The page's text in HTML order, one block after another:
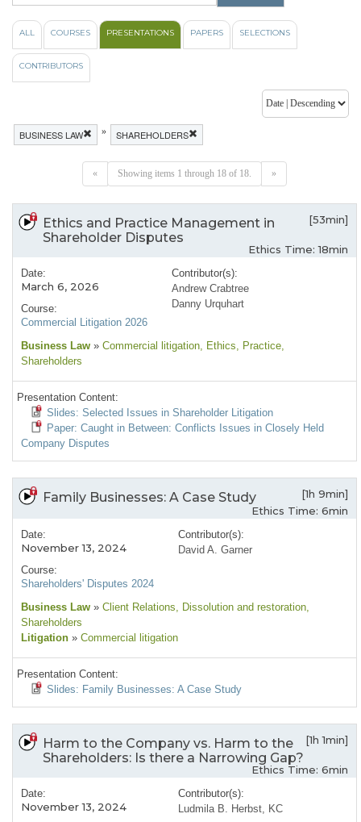
ALL COURSES PRESENTATIONS PAPERS SELECTIONS
CONTRIBUTORS
BUSINESS LAW » SHAREHOLDERS
« Showing items 1 through 18 of 18. »
Ethics and Practice Management in
Shareholder Disputes
[53min]
Ethics Time: 18min
Date:
March 6, 2026
Course:
Commercial Litigation 2026
Contributor(s):
Andrew Crabtree
Danny Urquhart
Business Law » Commercial litigation, Ethics, Practice,
Shareholders
Presentation Content:
Slides: Selected Issues in Shareholder Litigation
Paper: Caught in Between: Conflicts Issues in Closely Held
Company Disputes
Family Businesses: A Case Study
[1h 9min]
Ethics Time: 6min
Date:
November 13, 2024
Course:
Shareholders' Disputes 2024
Contributor(s):
David A. Garner
Business Law » Client Relations, Dissolution and restoration,
Shareholders
Litigation » Commercial litigation
Presentation Content:
Slides: Family Businesses: A Case Study
Harm to the Company vs. Harm to the
Shareholders: Is there a Narrowing Gap?
[1h 1min]
Ethics Time: 6min
Date:
November 13, 2024
Contributor(s):
Ludmila B. Herbst, KC